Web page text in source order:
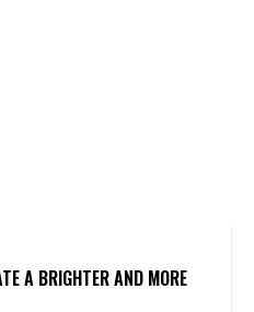
A BRIGHTER AND MORE